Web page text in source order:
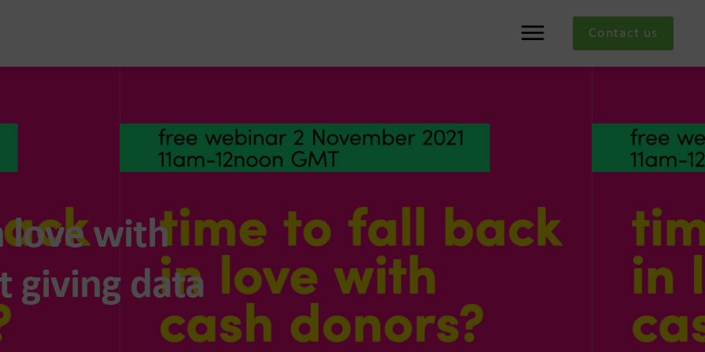
MenuContact us
love with
giving data